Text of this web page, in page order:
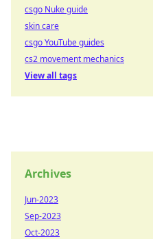
csgo Nuke guide
skin care
csgo YouTube guides
cs2 movement mechanics
View all tags
Archives
Jun-2023
Sep-2023
Oct-2023